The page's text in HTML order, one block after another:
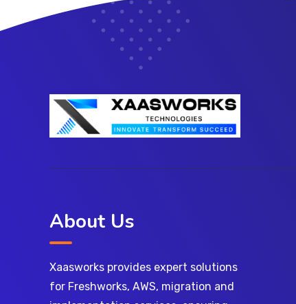
About Us
Xaasworks provides expert solutions
for Freshworks, AWS, migration and